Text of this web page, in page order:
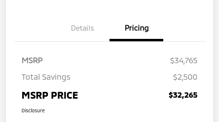
Details Pricing
MSRP
$34,765
Total Savings
$2,500
MSRP PRICE $32,265
Disclosure